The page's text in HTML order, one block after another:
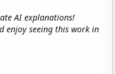
AI explanations!
enjoy seeing this work in